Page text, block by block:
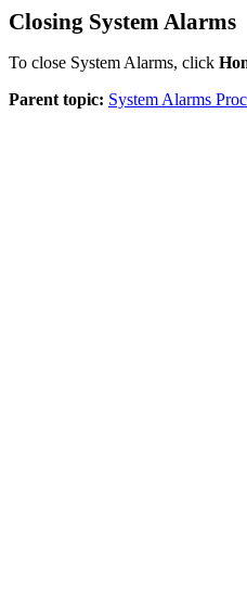
Closing System Alarms
To close System Alarms, click
Parent topic: System Alarms